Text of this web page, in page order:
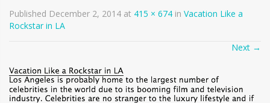
Published December 2, 2014 at 415 × 674 in Vacation Like a
Rockstar in LA
Next →